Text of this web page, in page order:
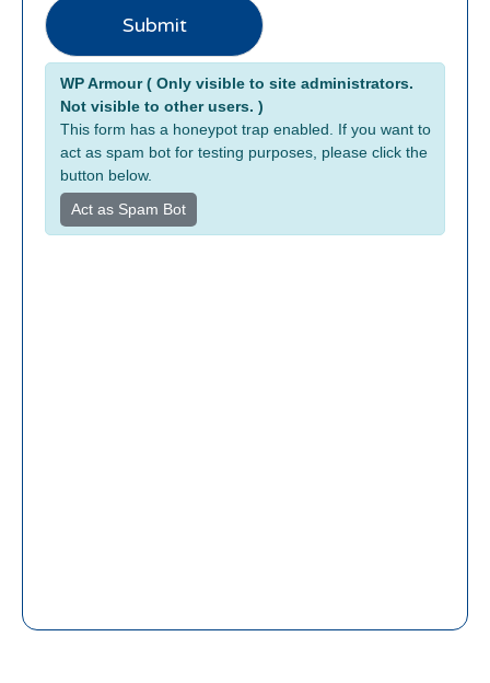
t
Submit
Alternative:
WP Armour ( Only visible to site administrators.
Not visible to other users. )
This form has a honeypot trap enabled. If you want to
act as spam bot for testing purposes, please click the
button below.
Act as Spam Bot